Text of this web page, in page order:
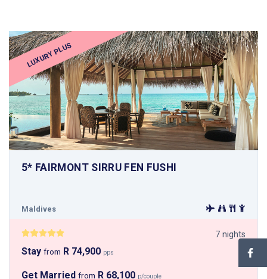
LUXURY PLUS
5* FAIRMONT SIRRU FEN FUSHI
Maldives
7 nights
Stay from R 74,900 pps
Get Married from R 68,100 p/couple